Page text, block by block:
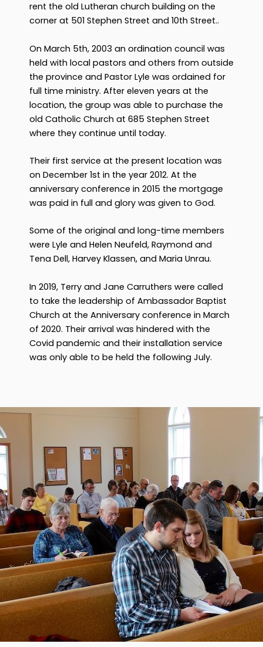
rent the old Lutheran church building on the
corner at 501 Stephen Street and 10th Street..
On March 5th, 2003 an ordination council was
held with local pastors and others from outside
the province and Pastor Lyle was ordained for
full time ministry. After eleven years at the
location, the group was able to purchase the
old Catholic Church at 685 Stephen Street
where they continue until today.
Their first service at the present location was
on December 1st in the year 2012. At the
anniversary conference in 2015 the mortgage
was paid in full and glory was given to God.
Some of the original and long-time members
were Lyle and Helen Neufeld, Raymond and
Tena Dell, Harvey Klassen, and Maria Unrau.
In 2019, Terry and Jane Carruthers were called
to take the leadership of Ambassador Baptist
Church at the Anniversary conference in March
of 2020. Their arrival was hindered with the
Covid pandemic and their installation service
was only able to be held the following July.